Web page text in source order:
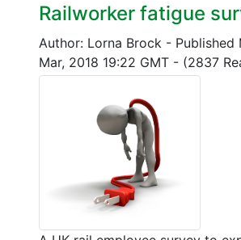
Railworker fatigue
Author: Lorna Brock -
Mar, 2018 19:22 GMT - (2837